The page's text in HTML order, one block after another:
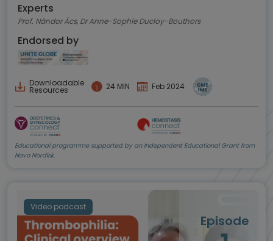
Experts
Prof. Nándor Ács, Dr Anne-Sophie Ducloy-Bouthors
Endorsed by
Downloadable
Resources 24 MIN Feb 2024
Educational programme supported by an Independent Educational Grant from
Novo Nordisk.
Video podcast
Episode